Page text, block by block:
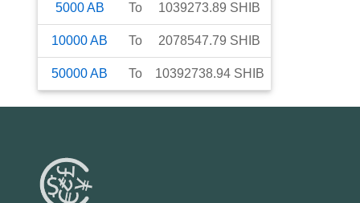
5000AB To 1039273.89 SHIB
10000AB To 2078547.79 SHIB
50000AB To 10392738.94 SHIB